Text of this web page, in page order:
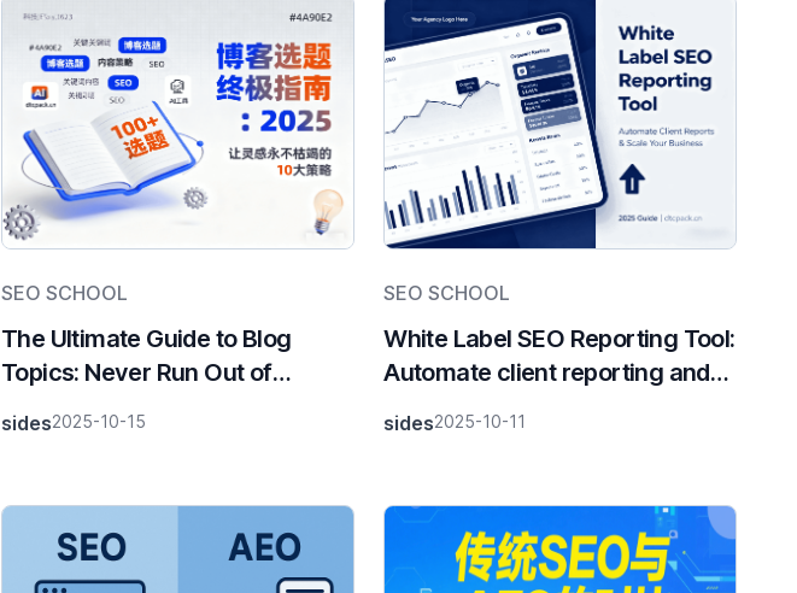
SEO SCHOOL
The Ultimate Guide to Blog
Topics: Never Run Out of
sides2025-10-15
SEO SCHOOL
White Label SEO Reporting Tool:
Automate client reporting and
DTCPack
sides2025-10-11